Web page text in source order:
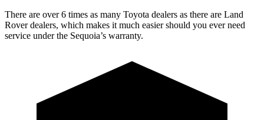
There are over 6 times as many Toyota dealers as there are Land
Rover dealers, which makes it much easier should you ever need
service under the Sequoia’s warranty.